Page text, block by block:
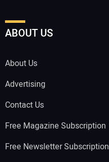
ABOUT US
About Us
Advertising
Contact Us
Free Magazine Subscription
Free Newsletter Subscription